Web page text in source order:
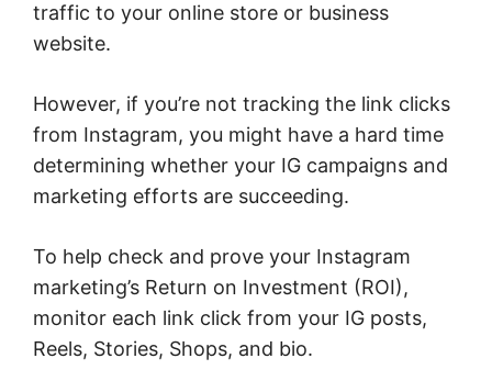
traffic to your online store or business
website.
However, if you’re not tracking the link clicks
from Instagram, you might have a hard time
determining whether your IG campaigns and
marketing efforts are succeeding.
To help check and prove your Instagram
marketing’s Return on Investment (ROI),
monitor each link click from your IG posts,
Reels, Stories, Shops, and bio.